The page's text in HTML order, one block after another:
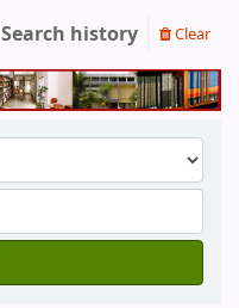
Search history Clear